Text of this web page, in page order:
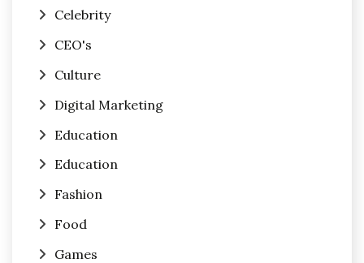
Celebrity
CEO's
Culture
Digital Marketing
Education
Education
Fashion
Food
Games